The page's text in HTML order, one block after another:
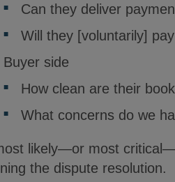
Can they deliver
Will they [voluntarily]
Buyer side
How clean are their
What concerns do we
likely—or most
the dispute resolution.